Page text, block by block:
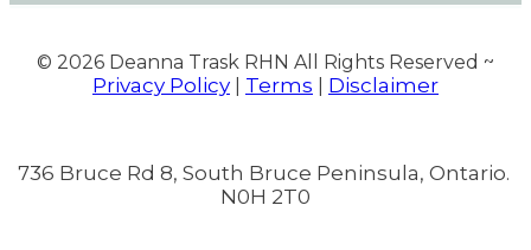
© 2026 Deanna Trask RHN All Rights Reserved ~
Privacy Policy Terms Disclaimer
736 Bruce Rd 8, South Bruce Peninsula, Ontario.
N0H 2T0